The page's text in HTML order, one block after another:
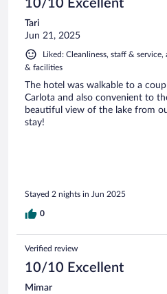
10/10 Excellent
Tari
Jun 21, 2025
Liked: Cleanliness, staff &
& facilities
The hotel was walkable to a
Carlota and also convenient to
beautiful view of the lake from
stay!
Stayed 2 nights in Jun 2025
0
Verified review
10/10 Excellent
Mimar